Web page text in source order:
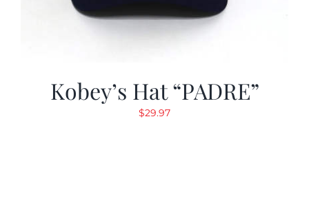
Kobey’s Hat “PADRE”
$29.97